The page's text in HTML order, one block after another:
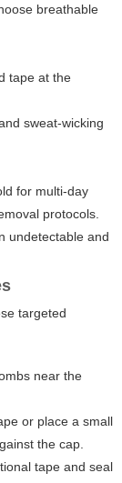
breathable
tape at the
sweat-wicking
for multi-day
protocols.
undetectable and
targeted
near the
or place a small
the cap.
tape and seal